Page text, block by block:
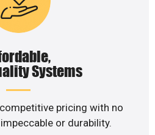
Systems
pricing with no
or durability.